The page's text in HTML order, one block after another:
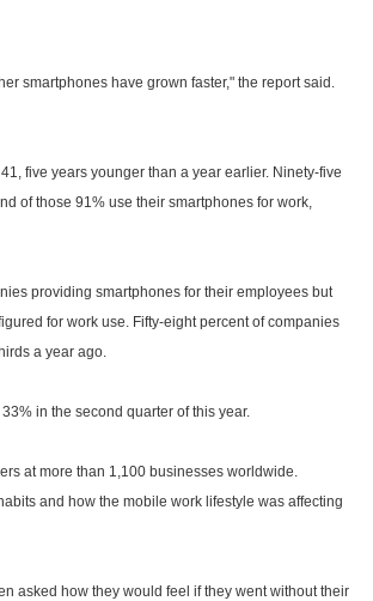
smartphones have grown faster," the report said.
five years younger than a year earlier. Ninety-five
of those 91% use their smartphones for work,
providing smartphones for their employees but
for work use. Fifty-eight percent of companies
a year ago.
in the second quarter of this year.
at more than 1,100 businesses worldwide.
and how the mobile work lifestyle was affecting
asked how they would feel if they went without their